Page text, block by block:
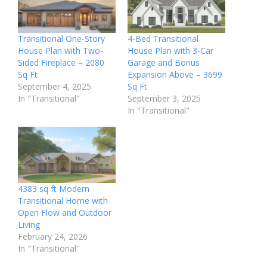
Transitional One-Story
House Plan with Two-
Sided Fireplace – 2080
Sq Ft
September 4, 2025
In "Transitional"
4-Bed Transitional
House Plan with 3-Car
Garage and Bonus
Expansion Above – 3699
Sq Ft
September 3, 2025
In "Transitional"
4383 sq ft Modern
Transitional Home with
Open Flow and Outdoor
Living
February 24, 2026
In "Transitional"